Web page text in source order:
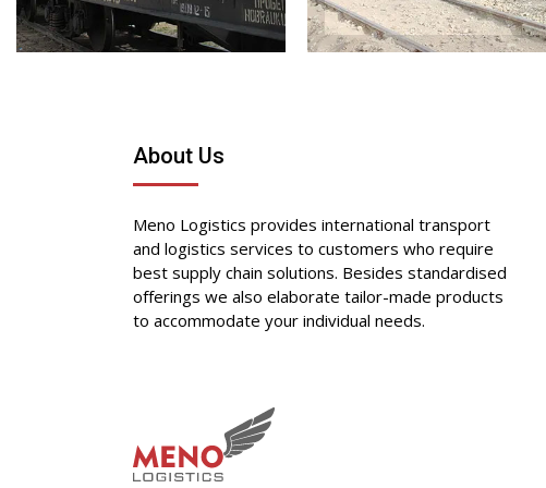
About Us
Meno Logistics provides international transport
and logistics services to customers who require
best supply chain solutions. Besides standardised
offerings we also elaborate tailor-made products
to accommodate your individual needs.